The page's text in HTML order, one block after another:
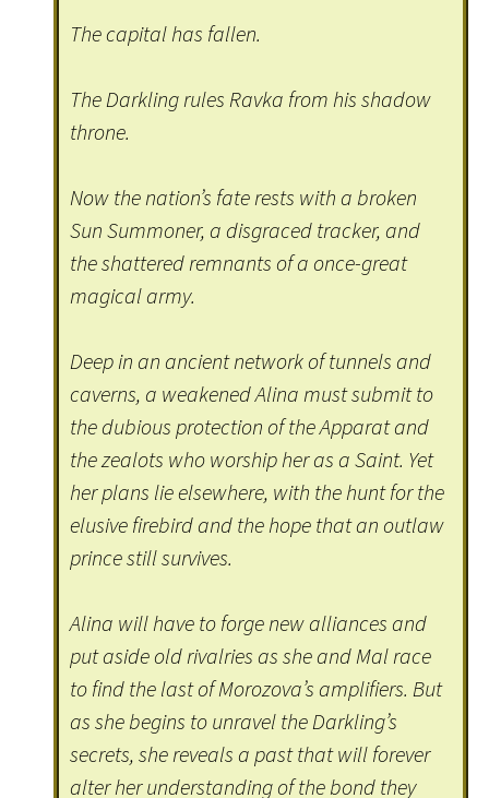
The capital has fallen.
The Darkling rules Ravka from his shadow
throne.
Now the nation’s fate rests with a broken
Sun Summoner, a disgraced tracker, and
the shattered remnants of a once-great
magical army.
Deep in an ancient network of tunnels and
caverns, a weakened Alina must submit to
the dubious protection of the Apparat and
the zealots who worship her as a Saint. Yet
her plans lie elsewhere, with the hunt for the
elusive firebird and the hope that an outlaw
prince still survives.
Alina will have to forge new alliances and
put aside old rivalries as she and Mal race
to find the last of Morozova’s amplifiers. But
as she begins to unravel the Darkling’s
secrets, she reveals a past that will forever
alter her understanding of the bond they